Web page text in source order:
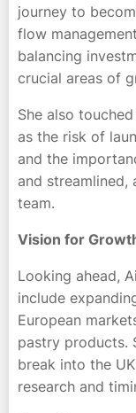
journey to
flow
balancing
crucial areas of
She also
as the risk of
and the
and streamlined,
team.
Vision for
Looking ahead,
include
European
pastry products.
break into the
research and